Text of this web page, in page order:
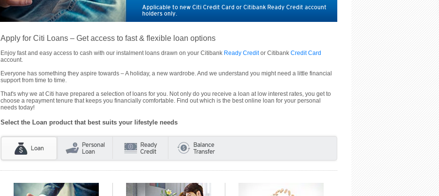
Applicable to new Citi Credit Card or Citibank Ready Credit account
holders only.
Apply for Citi Loans – Get access to fast & flexible loan options
Enjoy fast and easy access to cash with our instalment loans drawn on your Citibank Ready Creditor Citibank Credit Card
account.
Everyone has something they aspire towards – A holiday, a new wardrobe. And we understand you might need a little financial
support from time to time.
That's why we at Citi have prepared a selection of loans for you. Not only do you receive a loan at low interest rates, you get to
choose a repayment tenure that keeps you financially comfortable. Find out which is the best online loan for your personal
needs today!
Select the Loan product that best suits your lifestyle needs